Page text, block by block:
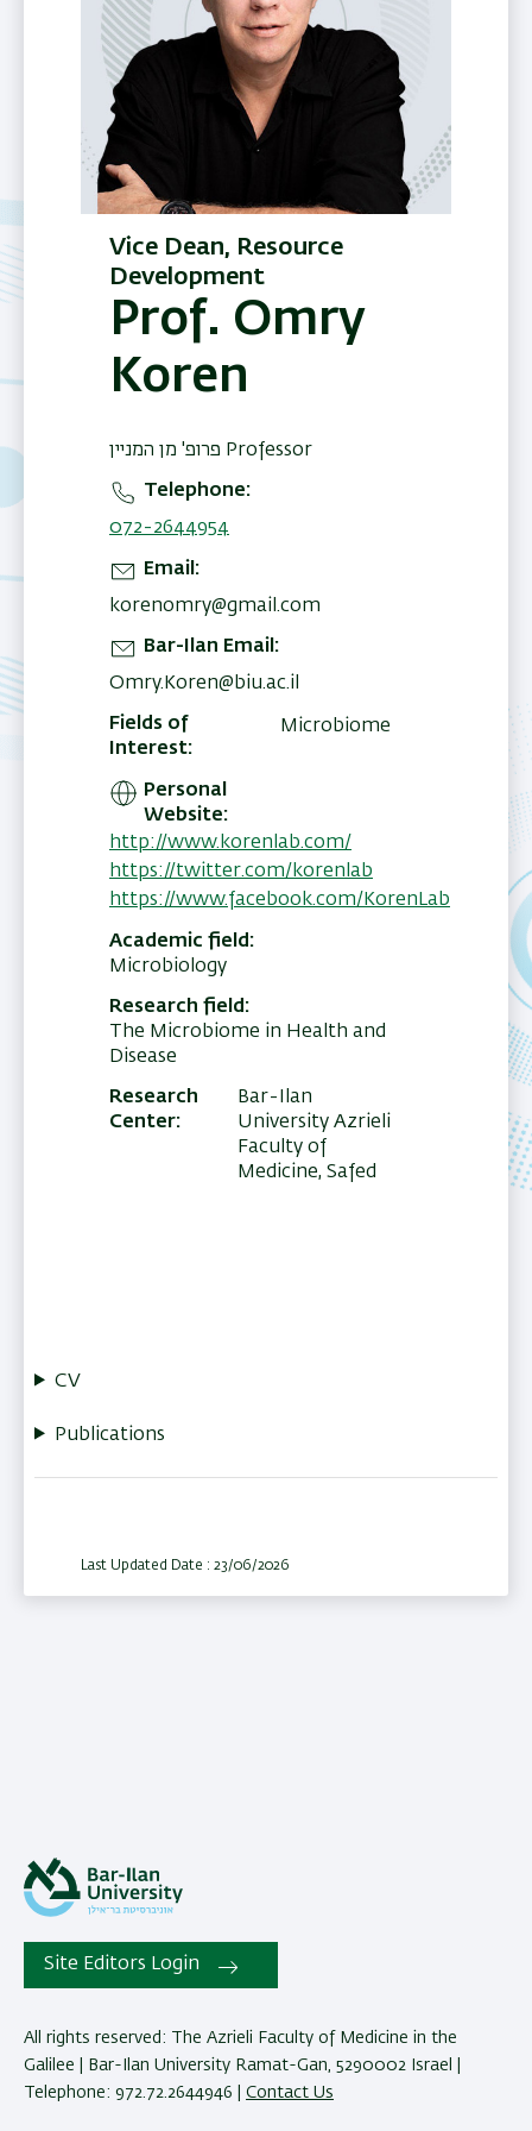
Vice Dean, Resource
Development
Prof. Omry
Koren
פרופ' מן המניין Professor
Telephone
072-2644954
Email
korenomry@gmail.com
Bar-Ilan Email
Omry.Koren@biu.ac.il
Fields of
Interest
Microbiome
Personal
Website
http://www.korenlab.com/
https://twitter.com/korenlab
https://www.facebook.com/KorenLab
Academic field
Microbiology
Research field
The Microbiome in Health and
Disease
Research
Center
Bar-Ilan
University Azrieli
Faculty of
Medicine, Safed
CV
Publications
Last Updated Date : 23/06/2026
Site Editors Login
All rights reserved: The Azrieli Faculty of Medicine in the
Galilee | Bar-Ilan University Ramat-Gan, 5290002 Israel |
Telephone: 972.72.2644946 | Contact Us